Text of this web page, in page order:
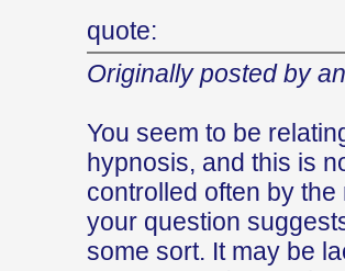
quote:
Originally posted by
You seem to be
hypnosis, and this is
controlled often by
your question
some sort. It may be